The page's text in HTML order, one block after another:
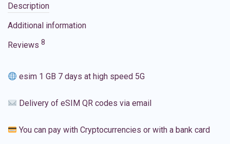
Description
Additional information
Reviews 8
esim 1 GB 7 days at high speed 5G
Delivery of eSIM QR codes via email
You can pay with Cryptocurrencies or with a bank card